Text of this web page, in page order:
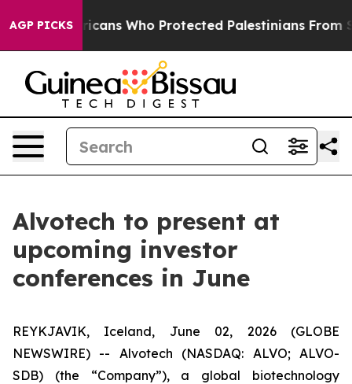
AGP PICKS
Americans Who Protected Palestinians From
Alvotech to present at
upcoming investor
conferences in June
REYKJAVIK, Iceland, June 02, 2026 (GLOBE
NEWSWIRE) -- Alvotech (NASDAQ: ALVO; ALVO-
SDB) (the “Company”), a global biotechnology